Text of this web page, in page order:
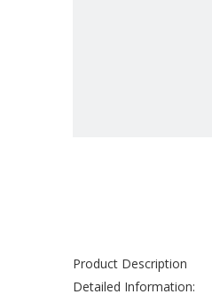
Product Description
Detailed Information: